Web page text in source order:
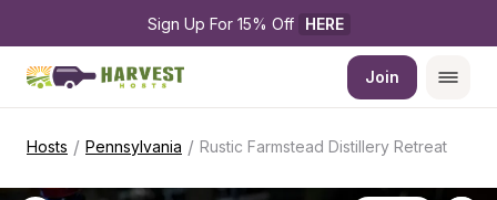
Sign Up For 15% Off HERE
Join
Hosts / Pennsylvania / Rustic Farmstead Distillery Retreat